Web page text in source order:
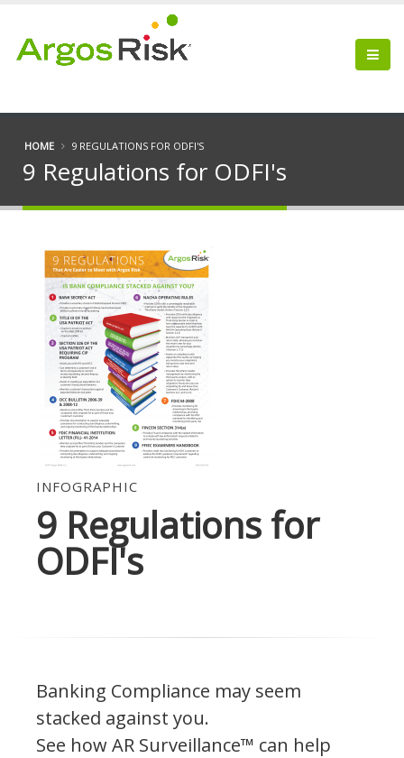
HOME 9 REGULATIONS FOR ODFI'S
9 Regulations for ODFI's
INFOGRAPHIC
9 Regulations for
ODFI's
Banking Compliance may seem
stacked against you.
See how AR Surveillance™ can help